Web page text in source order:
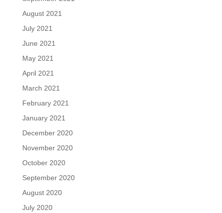
August 2021
July 2021
June 2021
May 2021
April 2021
March 2021
February 2021
January 2021
December 2020
November 2020
October 2020
September 2020
August 2020
July 2020